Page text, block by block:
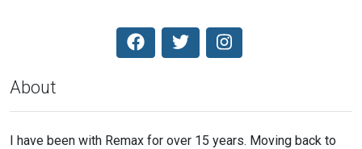
About
I have been with Remax for over 15 years. Moving back to